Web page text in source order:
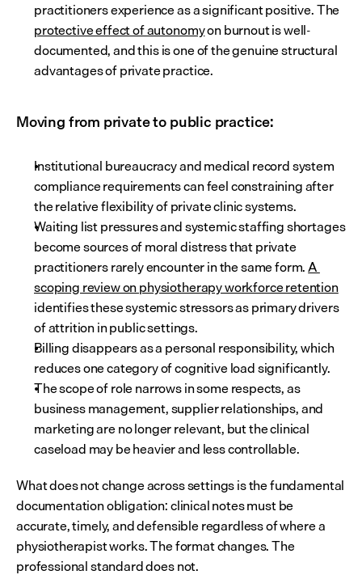
protective effect of autonomy on burnout is well-
documented, and this is one of the genuine structural
advantages of private practice.
Moving from private to public practice:
Institutional bureaucracy and medical record system
compliance requirements can feel constraining after
the relative flexibility of private clinic systems.
Waiting list pressures and systemic staffing shortages
become sources of moral distress that private
practitioners rarely encounter in the same form. A
scoping review on physiotherapy workforce retention
identifies these systemic stressors as primary drivers
of attrition in public settings.
Billing disappears as a personal responsibility, which
reduces one category of cognitive load significantly.
The scope of role narrows in some respects, as
business management, supplier relationships, and
marketing are no longer relevant, but the clinical
caseload may be heavier and less controllable.
What does not change across settings is the fundamental
documentation obligation: clinical notes must be
accurate, timely, and defensible regardless of where a
physiotherapist works. The format changes. The
professional standard does not.